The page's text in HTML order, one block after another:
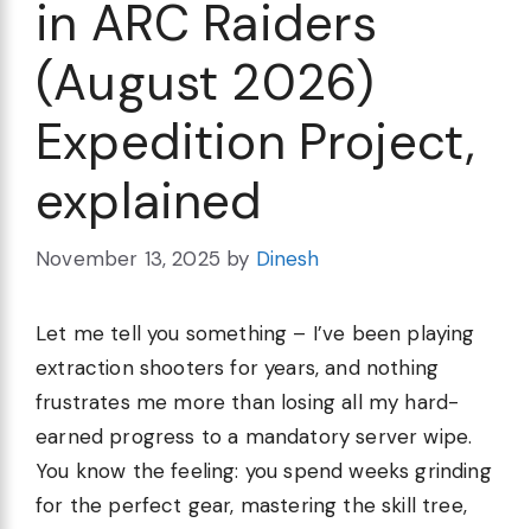
in ARC Raiders
(August 2026)
Expedition Project,
explained
November 13, 2025 by Dinesh
Let me tell you something – I’ve been playing
extraction shooters for years, and nothing
frustrates me more than losing all my hard-
earned progress to a mandatory server wipe.
You know the feeling: you spend weeks grinding
for the perfect gear, mastering the skill tree,